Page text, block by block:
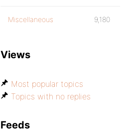
Miscellaneous 9,180
Views
Most popular topics
Topics with no replies
Feeds